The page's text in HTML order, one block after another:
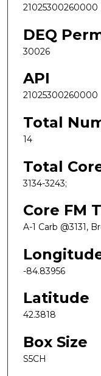
21025300260000
DEQ
30026
API
21025300260000
Total
14
Total
3134-3243;
Core FM
A-1 Carb @3131,
-84.83956
Latitude
42.3818
Box Size
S5CH